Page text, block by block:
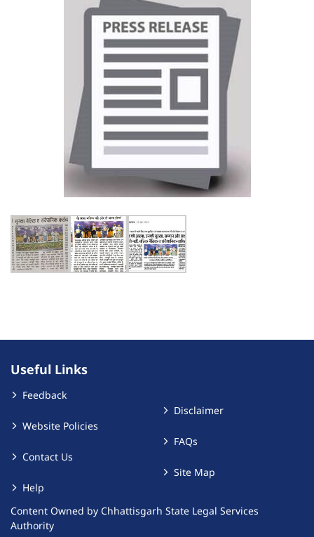
Useful Links
Feedback
Website Policies
Contact Us
Help
Disclaimer
FAQs
Site Map
Content Owned by Chhattisgarh State Legal Services
Authority